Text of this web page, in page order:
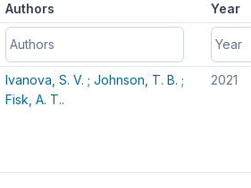
Authors Year
Authors Year
Authors Year
Ivanova, S. V. ; Johnson, T. B. ;
Fisk, A. T..
2021